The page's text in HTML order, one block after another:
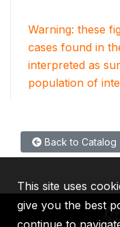
Warning: these
cases found in
interpreted as
population of
Back to Catalog
This site uses
give you the best
continue to